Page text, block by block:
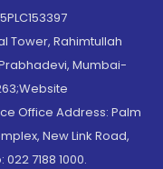
Tower, Rahimtullah
Mumbai-
Office Address: Palm
New Link Road,
7188 1000.